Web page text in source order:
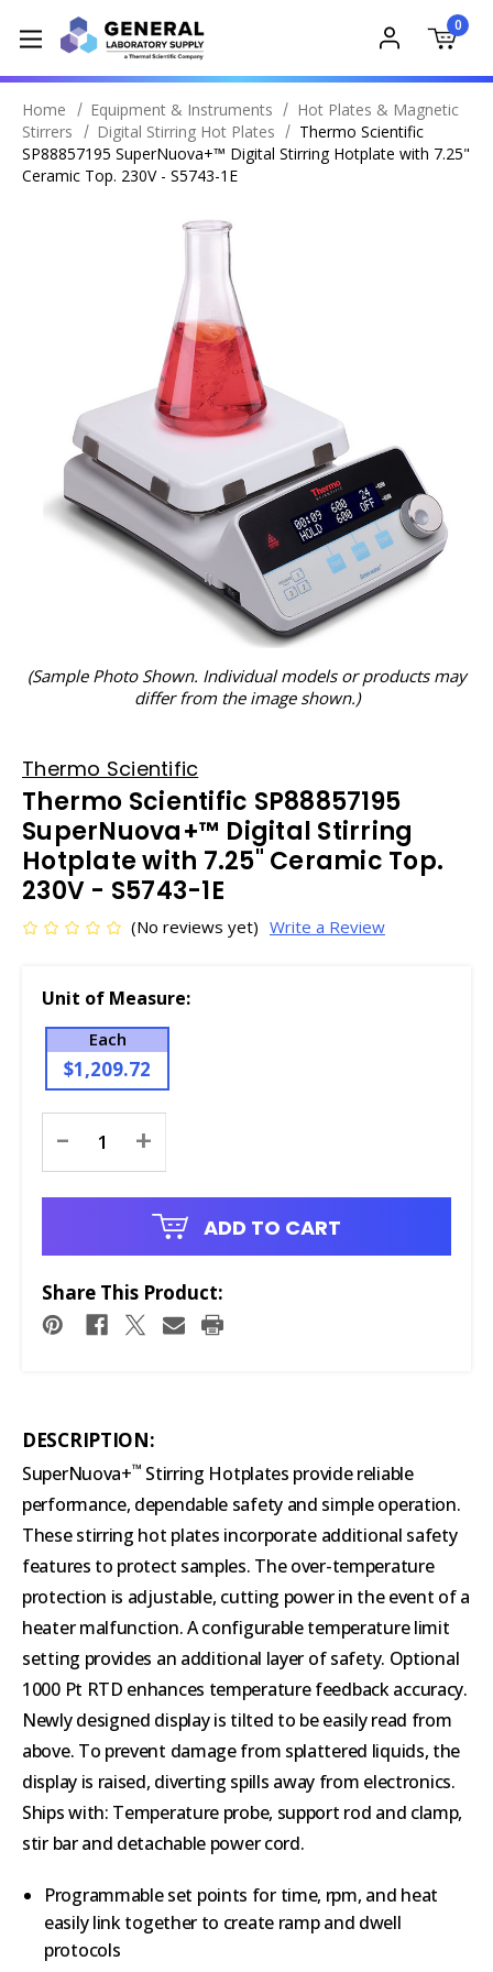
0
Home Equipment & Instruments
Hot Plates & Magnetic
Stirrers
Digital Stirring Hot Plates
Thermo Scientific
SP88857195 SuperNuova+™ Digital Stirring Hotplate with 7.25"
Ceramic Top. 230V - S5743-1E
(Sample Photo Shown. Individual models or products may
differ from the image shown.)
Thermo Scientific
Thermo Scientific SP88857195
SuperNuova+™ Digital Stirring
Hotplate with 7.25" Ceramic Top.
230V - S5743-1E
(No reviews yet) Write a Review
Unit of Measure:
Each
$1,209.72
Stock:
- +
ADD TO CART
Share This Product:
DESCRIPTION:
SuperNuova+™ Stirring Hotplates provide reliable
performance, dependable safety and simple operation.
These stirring hot plates incorporate additional safety
features to protect samples. The over-temperature
protection is adjustable, cutting power in the event of a
heater malfunction. A configurable temperature limit
setting provides an additional layer of safety. Optional
1000 Pt RTD enhances temperature feedback accuracy.
Newly designed display is tilted to be easily read from
above. To prevent damage from splattered liquids, the
display is raised, diverting spills away from electronics.
Ships with: Temperature probe, support rod and clamp,
stir bar and detachable power cord.
Programmable set points for time, rpm, and heat
easily link together to create ramp and dwell
protocols